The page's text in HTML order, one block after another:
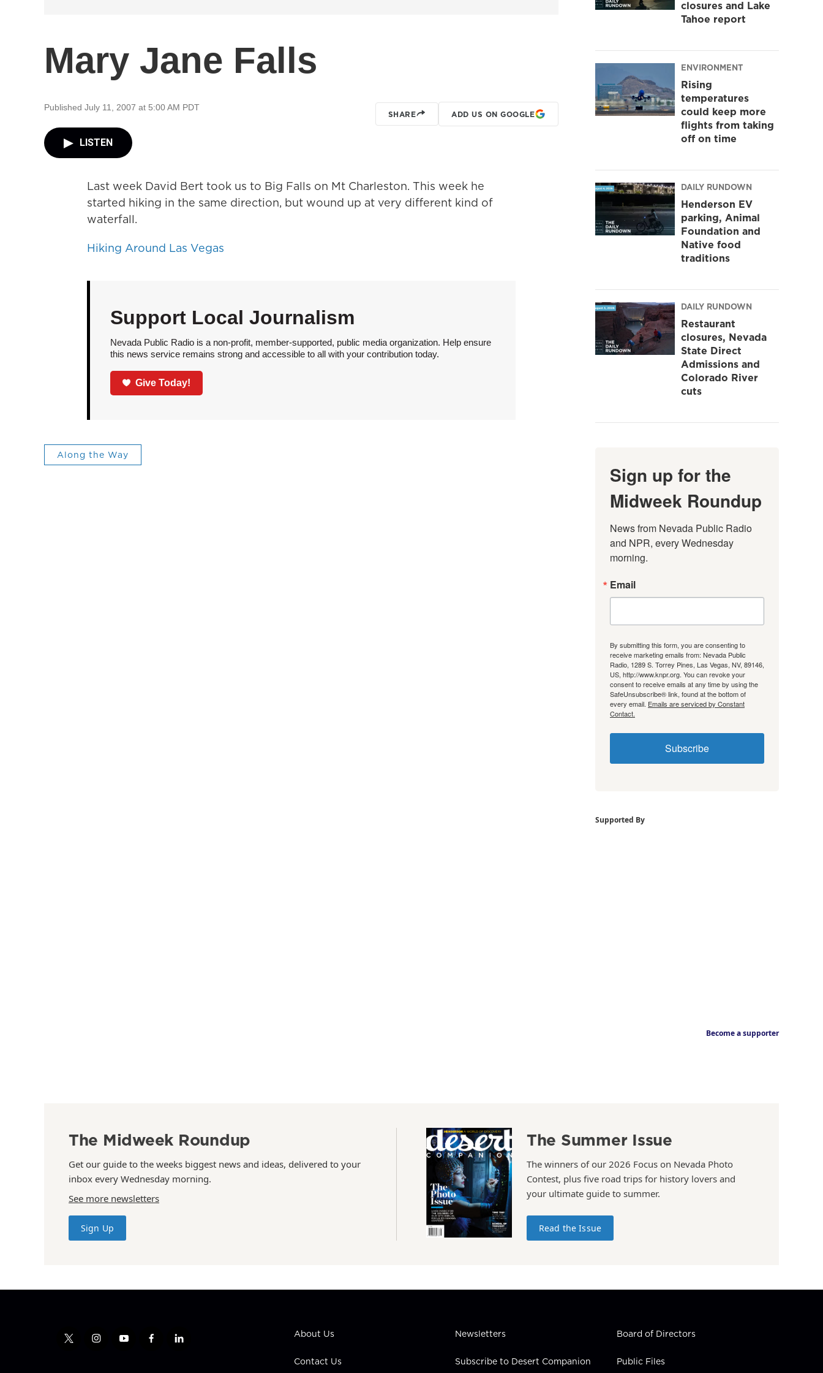
Mary Jane Falls
Published July 11, 2007 at 5:00 AM PDT
SHARE ADD US ON GOOGLE
LISTEN
Last week David Bert took us to Big Falls on Mt Charleston. This week he
started hiking in the same direction, but wound up at very different kind of
waterfall.
Hiking Around Las Vegas
Support Local Journalism
Nevada Public Radio is a non-profit, member-supported, public media organization. Help ensure
this news service remains strong and accessible to all with your contribution today.
Give Today!
Along the Way
closures and Lake
Tahoe report
ENVIRONMENT
Rising
temperatures
could keep more
flights from taking
off on time
DAILY RUNDOWN
Henderson EV
parking, Animal
Foundation and
Native food
traditions
DAILY RUNDOWN
Restaurant
closures, Nevada
State Direct
Admissions and
Colorado River
cuts
Sign up for the
Midweek Roundup
News from Nevada Public Radio
and NPR, every Wednesday
morning.
Email
By submitting this form, you are consenting to
receive marketing emails from: Nevada Public
Radio, 1289 S. Torrey Pines, Las Vegas, NV, 89146,
US, http://www.knpr.org. You can revoke your
consent to receive emails at any time by using the
SafeUnsubscribe® link, found at the bottom of
every email. Emails are serviced by Constant
Contact.
Subscribe
Supported By
Become a supporter
The Midweek Roundup
Get our guide to the weeks biggest news and ideas, delivered to your
inbox every Wednesday morning.
See more newsletters
Sign Up
The Summer Issue
The winners of our 2026 Focus on Nevada Photo
Contest, plus five road trips for history lovers and
your ultimate guide to summer.
Read the Issue
t
i
y
f
l
About Us
Contact Us
Newsletters
Subscribe to Desert Companion
Board of Directors
Public Files